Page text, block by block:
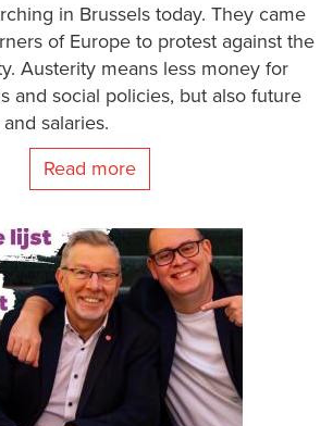
in Brussels today. They came
of Europe to protest against the
Austerity means less money for
and social policies, but also future
salaries.
Read more